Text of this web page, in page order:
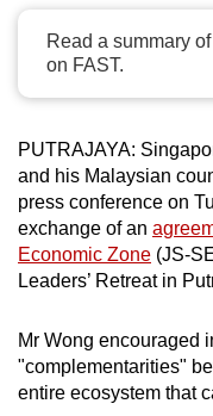
Read a summary
on FAST.
PUTRAJAYA:
and his Malaysian
press conference on
exchange of an
Economic Zone (JS-
Leaders’ Retreat in
Mr Wong encouraged
"complementarities"
entire ecosystem that
fast,
the
best
it
can
possibly
be.
To
continue,
upgrade